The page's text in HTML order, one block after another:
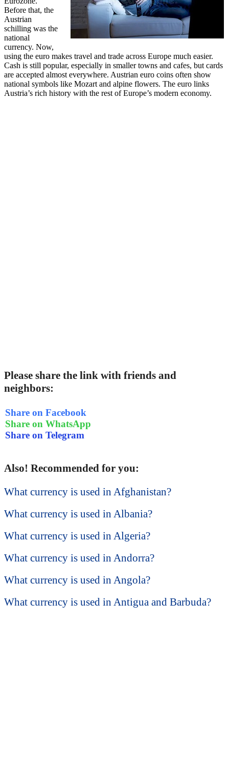
Before that, the
Austrian
schilling was the
national
currency. Now,
using the euro makes travel and trade across Europe much easier.
Cash is still popular, especially in smaller towns and cafes, but cards
are accepted almost everywhere. Austrian euro coins often show
national symbols like Mozart and alpine flowers. The euro links
Austria’s rich history with the rest of Europe’s modern economy.
Please share the link with friends and
neighbors:
Share on Facebook
Share on WhatsApp
Share on Telegram
Also! Recommended for you:
What currency is used in Afghanistan?
What currency is used in Albania?
What currency is used in Algeria?
What currency is used in Andorra?
What currency is used in Angola?
What currency is used in Antigua and Barbuda?